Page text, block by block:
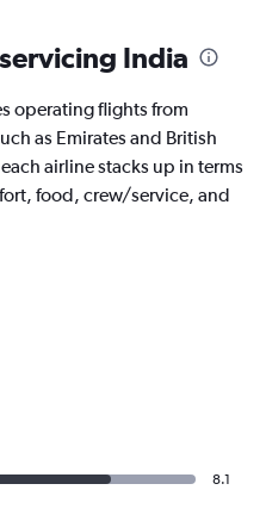
India
operating flights from
as Emirates and British
airline stacks up in terms
food, crew/service, and
8.1